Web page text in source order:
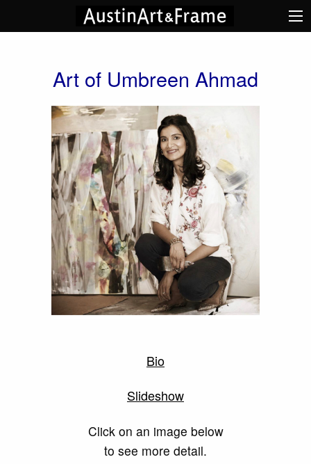
Art of Umbreen Ahmad
Bio
Slideshow
Click on an image below
to see more detail.